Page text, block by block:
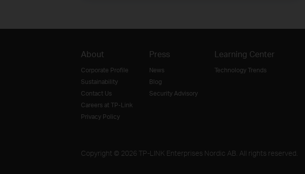
About
Corporate Profile
Sustainability
Contact Us
Careers at TP-Link
Privacy Policy
Press
News
Blog
Security Advisory
Learning Center
Technology Trends
Copyright © 2026 TP-LINK Enterprises Nordic AB. All rights reserved.